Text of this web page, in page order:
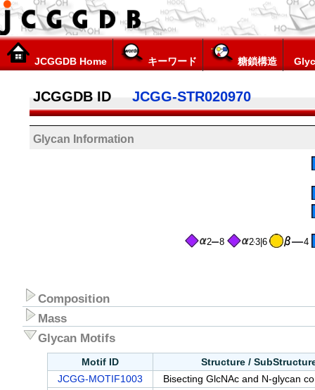
JCGGDB Home キーワード 糖鎖構造
JCGGDB ID JCGG-STR020970
Glycan Information
4
23|6
2 8
Composition
Mass
Glycan Motifs
Motif ID Structure /
JCGG-MOTIF1003
Bisecting GlcNAc and N-glycan